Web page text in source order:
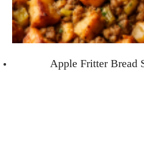
Apple Fritter Bread